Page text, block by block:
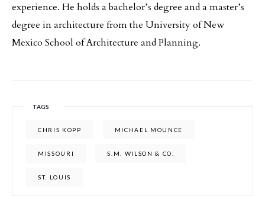
experience. He holds a bachelor’s degree and a master’s
degree in architecture from the University of New
Mexico School of Architecture and Planning.
TAGS
CHRIS KOPP MICHAEL MOUNCE
MISSOURI S.M. WILSON & CO.
ST. LOUIS